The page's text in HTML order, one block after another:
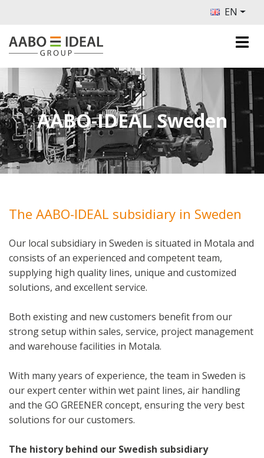
EN
AABO-IDEAL Sweden
The AABO-IDEAL subsidiary in Sweden
Our local subsidiary in Sweden is situated in Motala and
consists of an experienced and competent team,
supplying high quality lines, unique and customized
solutions, and excellent service.
Both existing and new customers benefit from our
strong setup within sales, service, project management
and warehouse facilities in Motala.
With many years of experience, the team in Sweden is
our expert center within wet paint lines, air handling
and the GO GREENER concept, ensuring the very best
solutions for our customers.
The history behind our Swedish subsidiary